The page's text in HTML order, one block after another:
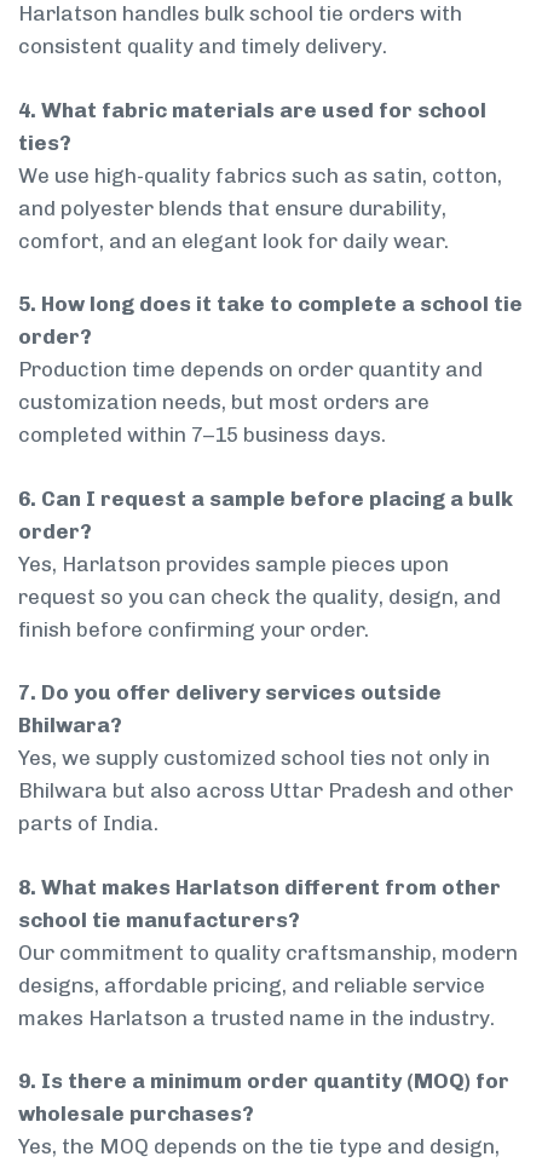
Harlatson handles bulk school tie orders with
consistent quality and timely delivery.
4. What fabric materials are used for school
ties?
We use high-quality fabrics such as satin, cotton,
and polyester blends that ensure durability,
comfort, and an elegant look for daily wear.
5. How long does it take to complete a school tie
order?
Production time depends on order quantity and
customization needs, but most orders are
completed within 7–15 business days.
6. Can I request a sample before placing a bulk
order?
Yes, Harlatson provides sample pieces upon
request so you can check the quality, design, and
finish before confirming your order.
7. Do you offer delivery services outside
Bhilwara?
Yes, we supply customized school ties not only in
Bhilwara but also across Uttar Pradesh and other
parts of India.
8. What makes Harlatson different from other
school tie manufacturers?
Our commitment to quality craftsmanship, modern
designs, affordable pricing, and reliable service
makes Harlatson a trusted name in the industry.
9. Is there a minimum order quantity (MOQ) for
wholesale purchases?
Yes, the MOQ depends on the tie type and design,